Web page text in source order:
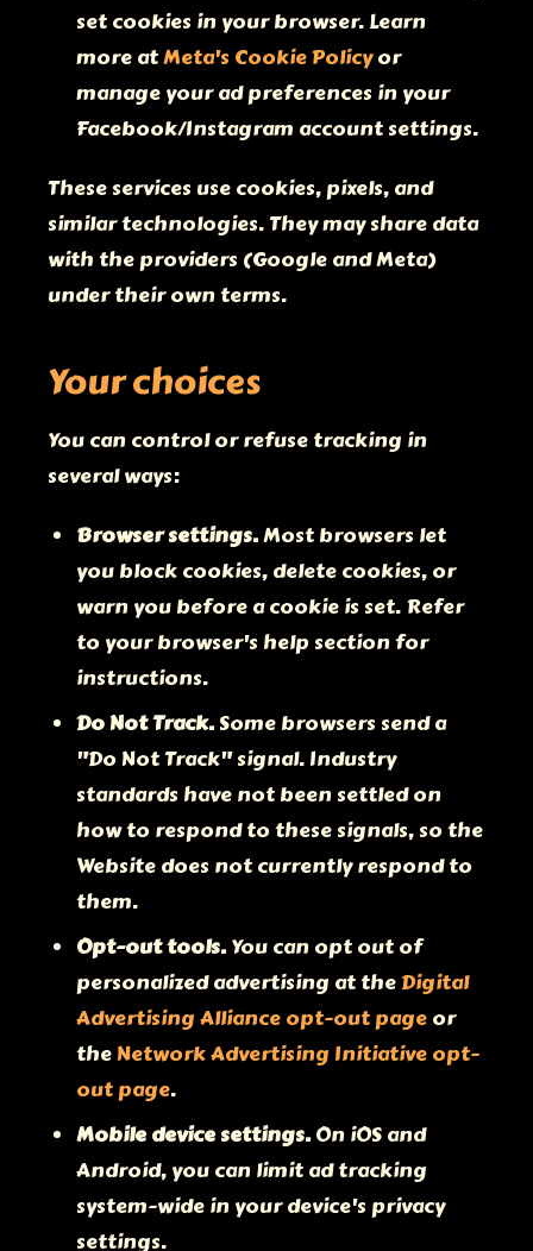
set cookies in your browser. Learn
more atMeta's Cookie Policyor
manage your ad preferences in your
Facebook/Instagram account settings.
These services use cookies, pixels, and
similar technologies. They may share data
with the providers (Google and Meta)
under their own terms.
Your choices
You can control or refuse tracking in
several ways:
Browser settings.Most browsers let
you block cookies, delete cookies, or
warn you before a cookie is set. Refer
to your browser's help section for
instructions.
Do Not Track.Some browsers send a
"Do Not Track" signal. Industry
standards have not been settled on
how to respond to these signals, so the
Website does not currently respond to
them.
Opt-out tools.You can opt out of
personalized advertising at theDigital
Advertising Alliance opt-out pageor
theNetwork Advertising Initiative opt-
out page.
Mobile device settings.On iOS and
Android, you can limit ad tracking
system-wide in your device's privacy
settings.